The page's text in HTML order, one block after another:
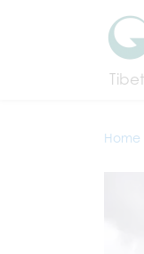
Home